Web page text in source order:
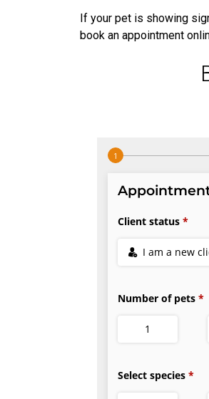
If your pet is showing
book an appointment